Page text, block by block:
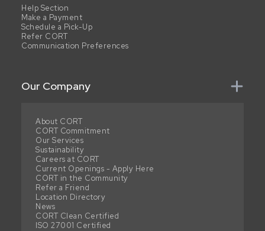
Help Section
Make a Payment
Schedule a Pick-Up
Refer CORT
Communication Preferences
Our Company
About CORT
CORT Commitment
Our Services
Sustainability
Careers at CORT
Current Openings - Apply Here
CORT in the Community
Refer a Friend
Location Directory
News
CORT Clean Certified
ISO 27001 Certified